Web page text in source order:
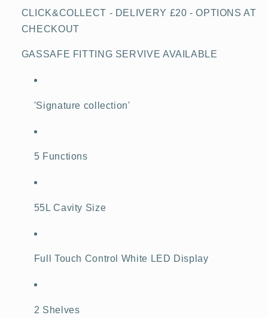
CLICK&COLLECT - DELIVERY £20 - OPTIONS AT
CHECKOUT
GASSAFE FITTING SERVIVE AVAILABLE
'Signature collection'
5 Functions
55L Cavity Size
Full Touch Control White LED Display
2 Shelves